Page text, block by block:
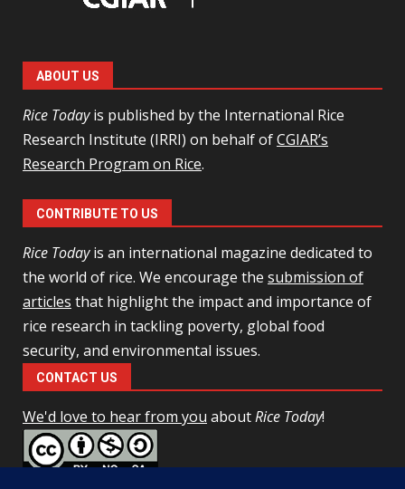
ABOUT US
Rice Todayis published by the International Rice
Research Institute (IRRI) on behalf ofCGIAR’s
Research Program on Rice.
CONTRIBUTE TO US
Rice Todayis an international magazine dedicated to
the world of rice. We encourage the submission of
articles that highlight the impact and importance of
rice research in tackling poverty, global food
security, and environmental issues.
CONTACT US
We'd love to hear from you aboutRice Today!